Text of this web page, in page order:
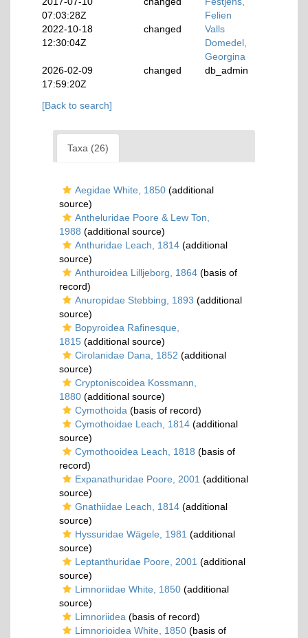
07:03:28Z
Felien
2022-10-18
12:30:04Z
changed
Valls
Domedel,
Georgina
2026-02-09
17:59:20Z
changed db_admin
[Back to search]
Taxa (26)
Aegidae White, 1850 (additional
source)
Antheluridae Poore & Lew Ton,
1988 (additional source)
Anthuridae Leach, 1814 (additional
source)
Anthuroidea Lilljeborg, 1864 (basis of
record)
Anuropidae Stebbing, 1893 (additional
source)
Bopyroidea Rafinesque,
1815 (additional source)
Cirolanidae Dana, 1852 (additional
source)
Cryptoniscoidea Kossmann,
1880 (additional source)
Cymothoida (basis of record)
Cymothoidae Leach, 1814 (additional
source)
Cymothooidea Leach, 1818 (basis of
record)
Expanathuridae Poore, 2001 (additional
source)
Gnathiidae Leach, 1814 (additional
source)
Hyssuridae Wägele, 1981 (additional
source)
Leptanthuridae Poore, 2001 (additional
source)
Limnoriidae White, 1850 (additional
source)
Limnoriidea (basis of record)
Limnorioidea White, 1850 (basis of